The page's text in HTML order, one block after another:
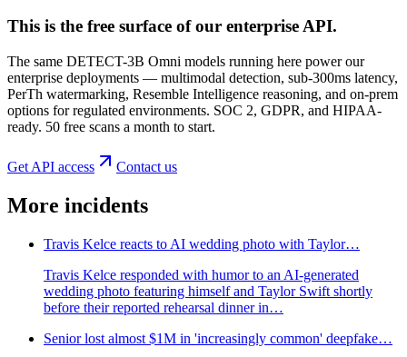
This is the free surface of our enterprise API.
The same DETECT-3B Omni models running here power our
enterprise deployments — multimodal detection, sub-300ms latency,
PerTh watermarking, Resemble Intelligence reasoning, and on-prem
options for regulated environments. SOC 2, GDPR, and HIPAA-
ready. 50 free scans a month to start.
Get API access Contact us
More incidents
Travis Kelce reacts to AI wedding photo with Taylor…
Travis Kelce responded with humor to an AI-generated
wedding photo featuring himself and Taylor Swift shortly
before their reported rehearsal dinner in…
Senior lost almost $1M in 'increasingly common' deepfake…